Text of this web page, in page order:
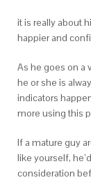
it is really about
happier and
As he goes on a
he or she is
indicators
more using this
If a mature guy
like yourself,
consideration